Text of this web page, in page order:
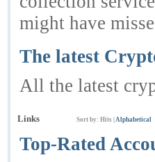
might have
The latest
All the latest
Links Sort by: Hits Alphabetical
Top-Rated